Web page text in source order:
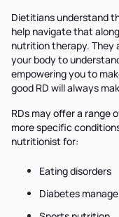
Dietitians understand
help navigate that
nutrition therapy. They
your body to
empowering you to
good RD will always
RDs may offer a range
more specific
nutritionist for:
Eating disorders
Diabetes